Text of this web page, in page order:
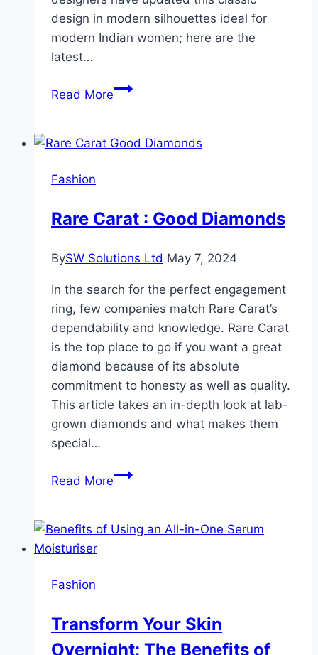
design in modern silhouettes ideal for
modern Indian women; here are the
latest…
Read MoreLatest
Suit
Own!
Fashion
Rare Carat : Good Diamonds
BySW Solutions Ltd May 7, 2024
In the search for the perfect engagement
ring, few companies match Rare Carat’s
dependability and knowledge. Rare Carat
is the top place to go if you want a great
diamond because of its absolute
commitment to honesty as well as quality.
This article takes an in-depth look at lab-
grown diamonds and what makes them
special…
Read MoreRare
Good
Fashion
Transform Your Skin
Overnight: The Benefits of